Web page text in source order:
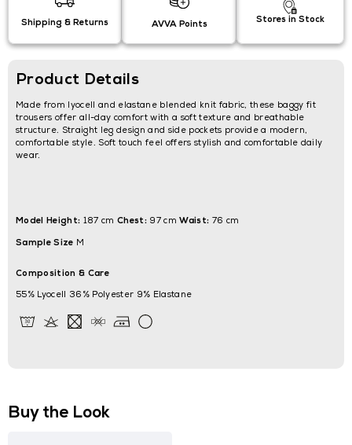
Shipping & Returns AVVA Points Stores in Stock
Product Details
Made from lyocell and elastane blended knit fabric, these baggy fit
trousers offer all-day comfort with a soft texture and breathable
structure. Straight leg design and side pockets provide a modern,
comfortable style. Soft touch feel offers stylish and comfortable daily
wear.
Model Height: 187 cm Chest:97 cmWaist: 76 cm
Sample Size M
Composition & Care
55% Lyocell 36% Polyester 9% Elastane